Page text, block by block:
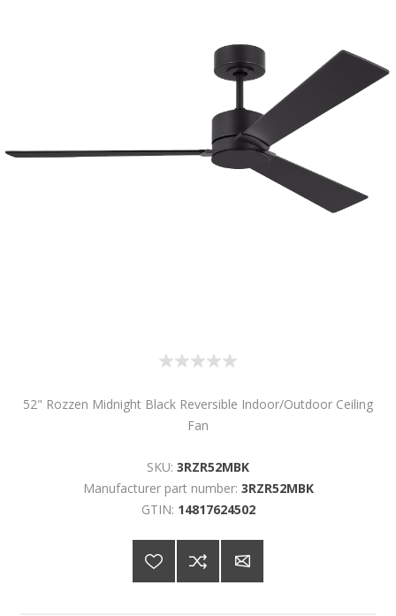
52" Rozzen Midnight Black Reversible Indoor/Outdoor Ceiling
Fan
SKU: 3RZR52MBK
Manufacturer part number: 3RZR52MBK
GTIN: 14817624502